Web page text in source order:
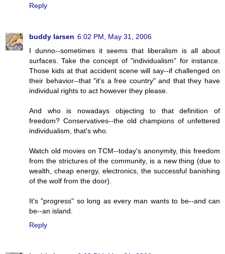
Reply
buddy larsen 6:02 PM, May 31, 2006
I dunno--sometimes it seems that liberalism is all about
surfaces. Take the concept of "individualism" for instance.
Those kids at that accident scene will say--if challenged on
their behavior--that "it's a free country" and that they have
individual rights to act however they please.
And who is nowadays objecting to that definition of
freedom? Conservatives--the old champions of unfettered
individualism, that's who.
Watch old movies on TCM--today's anonymity, this freedom
from the strictures of the community, is a new thing (due to
wealth, cheap energy, electronics, the successful banishing
of the wolf from the door).
It's "progress" so long as every man wants to be--and can
be--an island.
Reply